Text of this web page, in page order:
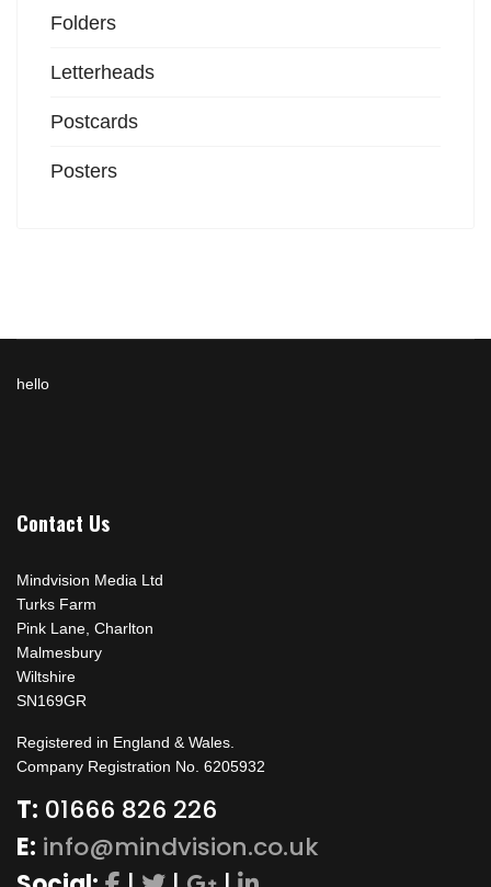
Folders
Letterheads
Postcards
Posters
hello
Contact Us
Mindvision Media Ltd
Turks Farm
Pink Lane, Charlton
Malmesbury
Wiltshire
SN169GR
Registered in England & Wales.
Company Registration No. 6205932
T: 01666 826 226
E: info@mindvision.co.uk